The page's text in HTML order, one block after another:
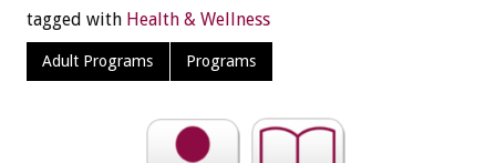
tagged with Health & Wellness
Adult Programs Programs